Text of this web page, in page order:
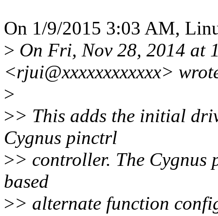
On 1/9/2015 3:03 AM,
> On Fri, Nov 28, 2014 at
<rjui@xxxxxxxxxxxx>
>
>> This adds the initial
Cygnus pinctrl
>> controller. The
based
>> alternate function